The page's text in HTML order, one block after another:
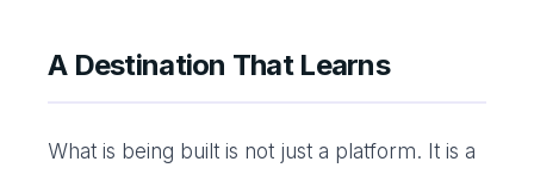
A Destination That Learns
What is being built is not just a platform. It is a